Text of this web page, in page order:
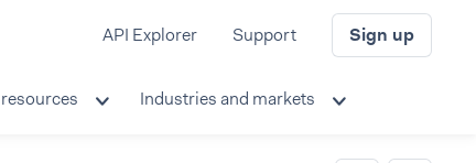
API Explorer Support Sign up
Industries and markets